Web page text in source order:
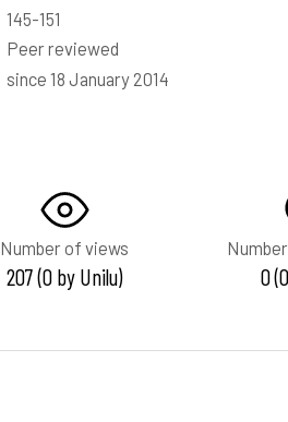
145-151
Peer reviewed
since 18 January 2014
Number of views
207 (0 by Unilu) 0